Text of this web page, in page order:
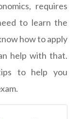
requires
to learn the
how to apply
help with that.
to help you